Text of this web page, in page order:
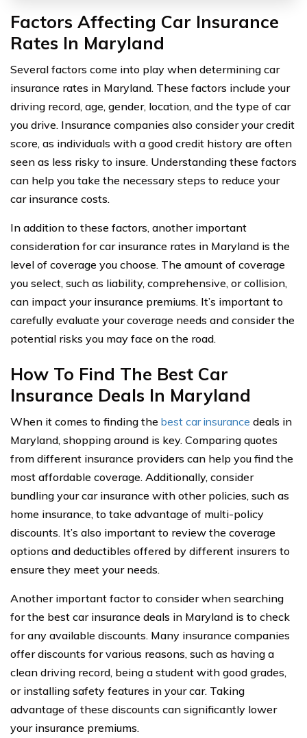
Factors Affecting Car Insurance
Rates In Maryland
Several factors come into play when determining car
insurance rates in Maryland. These factors include your
driving record, age, gender, location, and the type of car
you drive. Insurance companies also consider your credit
score, as individuals with a good credit history are often
seen as less risky to insure. Understanding these factors
can help you take the necessary steps to reduce your
car insurance costs.
In addition to these factors, another important
consideration for car insurance rates in Maryland is the
level of coverage you choose. The amount of coverage
you select, such as liability, comprehensive, or collision,
can impact your insurance premiums. It’s important to
carefully evaluate your coverage needs and consider the
potential risks you may face on the road.
How To Find The Best Car
Insurance Deals In Maryland
When it comes to finding the best car insurance deals in
Maryland, shopping around is key. Comparing quotes
from different insurance providers can help you find the
most affordable coverage. Additionally, consider
bundling your car insurance with other policies, such as
home insurance, to take advantage of multi-policy
discounts. It’s also important to review the coverage
options and deductibles offered by different insurers to
ensure they meet your needs.
Another important factor to consider when searching
for the best car insurance deals in Maryland is to check
for any available discounts. Many insurance companies
offer discounts for various reasons, such as having a
clean driving record, being a student with good grades,
or installing safety features in your car. Taking
advantage of these discounts can significantly lower
your insurance premiums.